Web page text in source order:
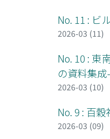
No. 11 : ビ
2026-03 (11)
No. 10 : 東
の資料集成
2026-03 (10)
No. 9 : 百
2026-03 (09)